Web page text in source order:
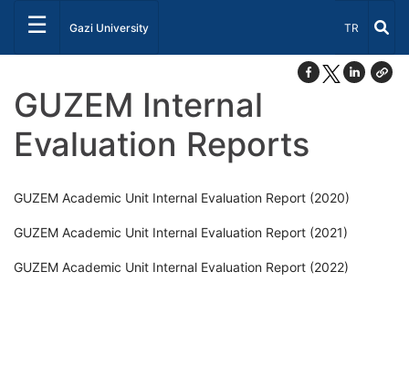
☰ Gazi University Select
TR
GUZEM Internal
Evaluation Reports
GUZEM Academic Unit Internal Evaluation Report (2020)
GUZEM Academic Unit Internal Evaluation Report (2021)
GUZEM Academic Unit Internal Evaluation Report (2022)